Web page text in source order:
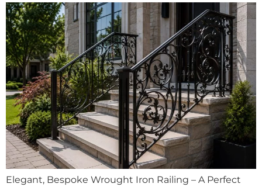
Elegant, Bespoke Wrought Iron Railing – A Perfect